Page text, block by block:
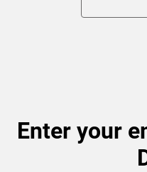
Enter your